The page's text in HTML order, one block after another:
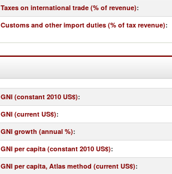
Taxes on international trade (% of revenue):
Customs and other import duties (% of tax revenue):
GNI (constant 2010 US$):
GNI (current US$):
GNI growth (annual %):
GNI per capita (constant 2010 US$):
GNI per capita, Atlas method (current US$):